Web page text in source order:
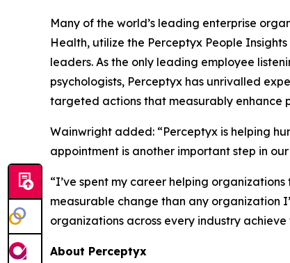
Many of the world’s leading enterprise
Health, utilize the Perceptyx People
leaders. As the only leading employee
psychologists, Perceptyx has unrivalled
targeted actions that measurably enhance
Wainwright added: “Perceptyx is helping
appointment is another important step in
“I’ve spent my career helping
measurable change than any organization
organizations across every industry
About Perceptyx